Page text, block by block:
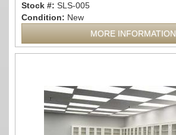
Stock #: SLS-005
Condition: New
MORE INFORMATION